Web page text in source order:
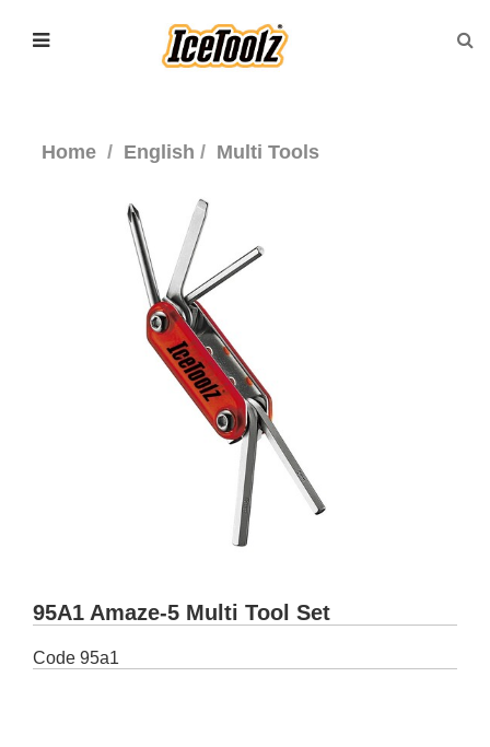
Home English Multi Tools
95A1 Amaze-5 Multi Tool Set
Code 95a1